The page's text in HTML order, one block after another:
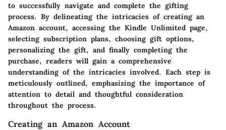
to successfully navigate and complete the gifting
process. By delineating the intricacies of creating an
Amazon account, accessing the Kindle Unlimited page,
selecting subscription plans, choosing gift options,
personalizing the gift, and finally completing the
purchase, readers will gain a comprehensive
understanding of the intricacies involved. Each step is
meticulously outlined, emphasizing the importance of
attention to detail and thoughtful consideration
throughout the process.
Creating an Amazon Account